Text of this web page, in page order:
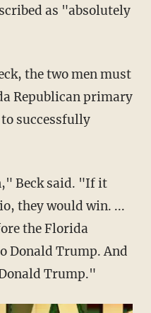
as "absolutely
the two men must
Republican primary
successfully
Beck said. "If it
they would win. ...
the Florida
Donald Trump. And
Trump."